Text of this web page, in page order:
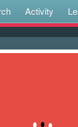
Activity